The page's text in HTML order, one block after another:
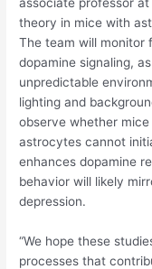
theory in mice with
The team will monitor
dopamine signaling,
unpredictable
lighting and
observe whether
astrocytes cannot
enhances dopamine
behavior will likely
depression.
“We hope these
processes that